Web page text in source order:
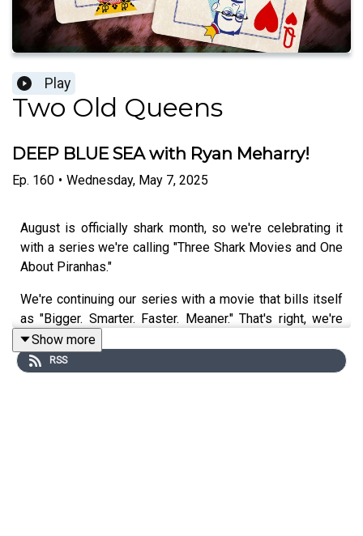
Play
Two Old Queens
DEEP BLUE SEA with Ryan Meharry!
Ep. 160 • Wednesday, May 7, 2025
August is officially shark month, so we're celebrating it
with a series we're calling "Three Shark Movies and One
About Piranhas."
We're continuing our series with a movie that bills itself
as "Bigger. Smarter. Faster. Meaner." That's right, we're
talking DEEP BLUE SEA! Joining us is actor, comedian,
and returning guest, Ryan Meharry!
Show more
RSS